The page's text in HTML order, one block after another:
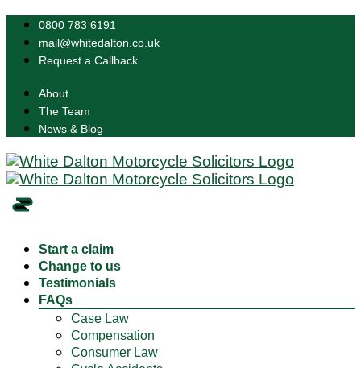
0800 783 6191
mail@whitedalton.co.uk
Request a Callback
About
The Team
News & Blog
Start a claim
Change to us
Testimonials
FAQs
Case Law
Compensation
Consumer Law